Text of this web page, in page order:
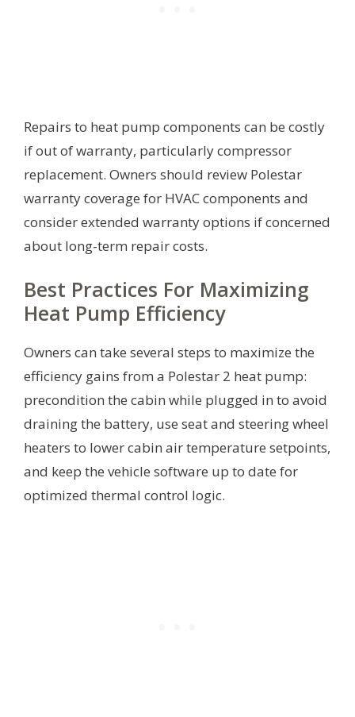
Repairs to heat pump components can be costly
if out of warranty, particularly compressor
replacement. Owners should review Polestar
warranty coverage for HVAC components and
consider extended warranty options if concerned
about long-term repair costs.
Best Practices For Maximizing
Heat Pump Efficiency
Owners can take several steps to maximize the
efficiency gains from a Polestar 2 heat pump:
precondition the cabin while plugged in to avoid
draining the battery, use seat and steering wheel
heaters to lower cabin air temperature setpoints,
and keep the vehicle software up to date for
optimized thermal control logic.